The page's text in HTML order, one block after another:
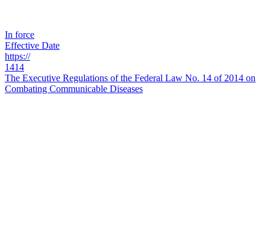
In force
Effective Date
https://
1414
The Executive Regulations of the Federal Law No. 14 of 2014 on
Combating Communicable Diseases